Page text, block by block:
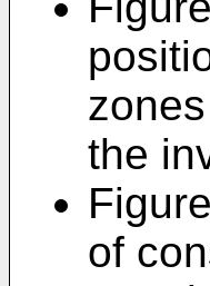
the
of